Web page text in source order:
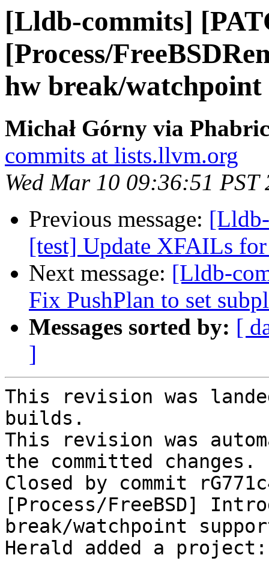
[Lldb-commits]
[Process/
hw break/
Michał Górny via
commits at lists.llvm.org
Wed Mar 10 09:36:51 PST
Previous message:
[test] Update XFAILs
Next message: [Lldb-
Fix PushPlan to set
Messages sorted by: [
]
This revision was
builds.
This revision was
the committed changes.
Closed by commit
[Process/FreeBSD]
break/watchpoint
Herald added a project: